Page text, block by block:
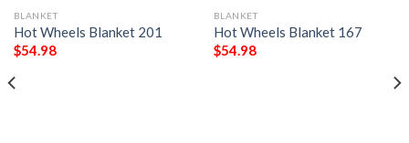
BLANKET
Hot Wheels Blanket 201
$54.98
BLANKET
Hot Wheels Blanket 167
$54.98